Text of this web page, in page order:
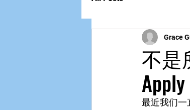
不是
Apply
Grace
最近我们一